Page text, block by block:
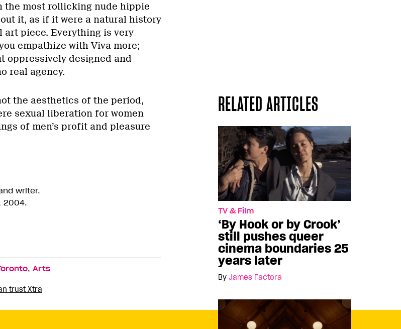
most rollicking nude hippie
it, as if it were a natural history
art piece. Everything is very
empathize with Viva more;
oppressively designed and
real agency.
RELATED ARTICLES
TV & Film
‘By Hook or by Crook’
still pushes queer
cinema boundaries 25
years later
By James Factora
the aesthetics of the period,
sexual liberation for women
of men’s profit and pleasure
writer.
2004.
, Arts
trust Xtra